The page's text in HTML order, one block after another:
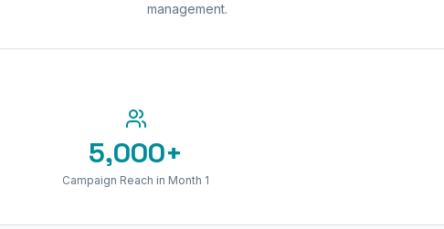
management.
5,000+
Campaign Reach in Month 1